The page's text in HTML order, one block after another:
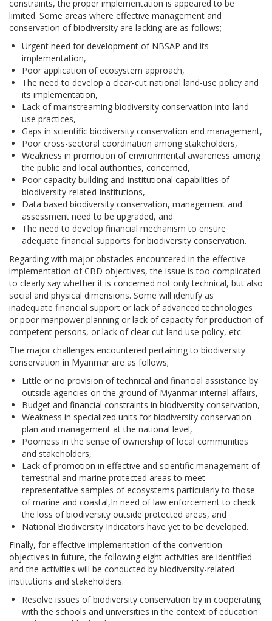
constraints, the proper implementation is appeared to be
limited. Some areas where effective management and
conservation of biodiversity are lacking are as follows;
Urgent need for development of NBSAP and its
implementation,
Poor application of ecosystem approach,
The need to develop a clear-cut national land-use policy and
its implementation,
Lack of mainstreaming biodiversity conservation into land-
use practices,
Gaps in scientific biodiversity conservation and management,
Poor cross-sectoral coordination among stakeholders,
Weakness in promotion of environmental awareness among
the public and local authorities, concerned,
Poor capacity building and institutional capabilities of
biodiversity-related Institutions,
Data based biodiversity conservation, management and
assessment need to be upgraded, and
The need to develop financial mechanism to ensure
adequate financial supports for biodiversity conservation.
Regarding with major obstacles encountered in the effective
implementation of CBD objectives, the issue is too complicated
to clearly say whether it is concerned not only technical, but also
social and physical dimensions. Some will identify as
inadequate financial support or lack of advanced technologies
or poor manpower planning or lack of capacity for production of
competent persons, or lack of clear cut land use policy, etc.
The major challenges encountered pertaining to biodiversity
conservation in Myanmar are as follows;
Little or no provision of technical and financial assistance by
outside agencies on the ground of Myanmar internal affairs,
Budget and financial constraints in biodiversity conservation,
Weakness in specialized units for biodiversity conservation
plan and management at the national level,
Poorness in the sense of ownership of local communities
and stakeholders,
Lack of promotion in effective and scientific management of
terrestrial and marine protected areas to meet
representative samples of ecosystems particularly to those
of marine and coastal,In need of law enforcement to check
the loss of biodiversity outside protected areas, and
National Biodiversity Indicators have yet to be developed.
Finally, for effective implementation of the convention
objectives in future, the following eight activities are identified
and the activities will be conducted by biodiversity-related
institutions and stakeholders.
Resolve issues of biodiversity conservation by in cooperating
with the schools and universities in the context of education